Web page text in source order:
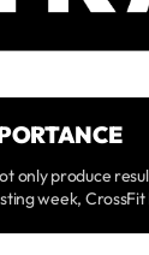
only produce
week,